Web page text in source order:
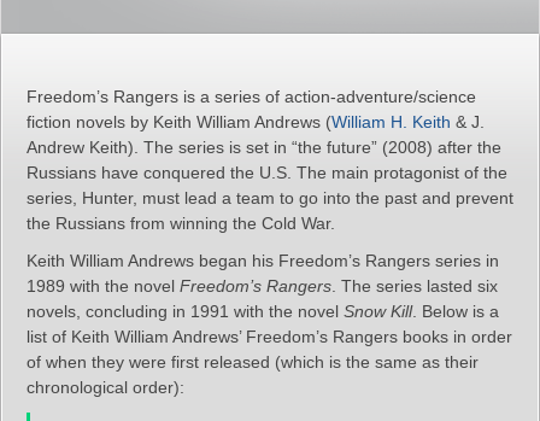
Freedom’s Rangers is a series of action-adventure/science
fiction novels by Keith William Andrews (William H. Keith & J.
Andrew Keith). The series is set in “the future” (2008) after the
Russians have conquered the U.S. The main protagonist of the
series, Hunter, must lead a team to go into the past and prevent
the Russians from winning the Cold War.
Keith William Andrews began his Freedom’s Rangers series in
1989 with the novel Freedom’s Rangers . The series lasted six
novels, concluding in 1991 with the novel Snow Kill. Below is a
list of Keith William Andrews’ Freedom’s Rangers books in order
of when they were first released (which is the same as their
chronological order):